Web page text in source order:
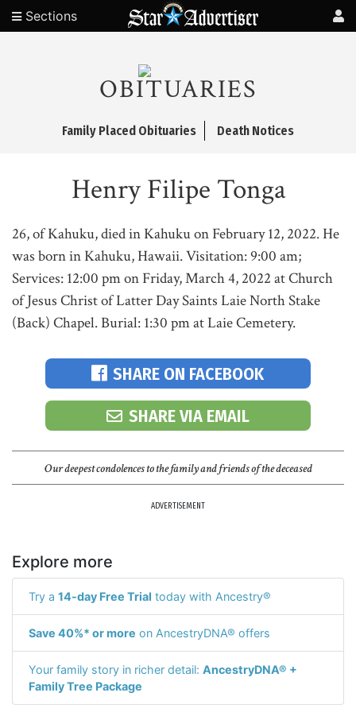
Sections
OBITUARIES
Family Placed Obituaries Death Notices
Henry Filipe Tonga
26, of Kahuku, died in Kahuku on February 12, 2022. He
was born in Kahuku, Hawaii. Visitation: 9:00 am;
Services: 12:00 pm on Friday, March 4, 2022 at Church
of Jesus Christ of Latter Day Saints Laie North Stake
(Back) Chapel. Burial: 1:30 pm at Laie Cemetery.
SHARE ON FACEBOOK
SHARE VIA EMAIL
Our deepest condolences to the family and friends of the deceased
ADVERTISEMENT
Explore more
Try a 14-day Free Trial today with Ancestry®
Save 40%* or more on AncestryDNA® offers
Your family story in richer detail: AncestryDNA® +
Family Tree Package